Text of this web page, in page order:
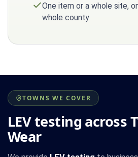
One item or a whole site,
whole county
TOWNS WE COVER
LEV testing across
Wear